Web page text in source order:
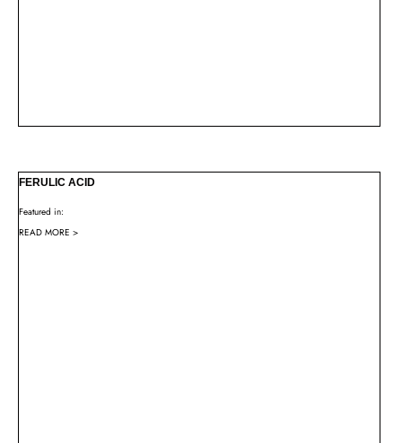
FERULIC ACID
Featured in:
READ MORE >